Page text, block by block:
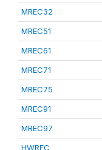
MREC32
MREC51
MREC61
MREC71
MREC75
MREC91
MREC97
HWREC